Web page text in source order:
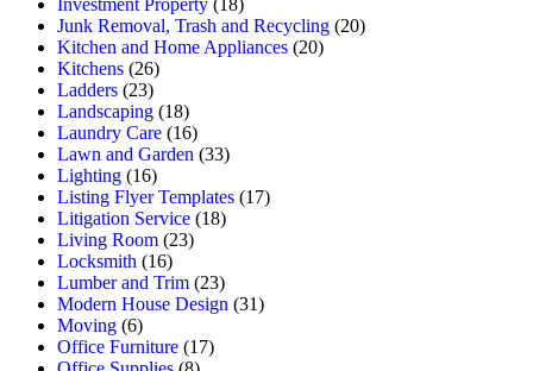
Junk Removal, Trash and Recycling (20)
Kitchen and Home Appliances (20)
Kitchens (26)
Ladders (23)
Landscaping (18)
Laundry Care (16)
Lawn and Garden (33)
Lighting (16)
Listing Flyer Templates (17)
Litigation Service (18)
Living Room (23)
Locksmith (16)
Lumber and Trim (23)
Modern House Design (31)
Moving (6)
Office Furniture (17)